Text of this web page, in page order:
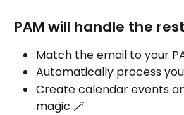
PAM will handle the
Match the email to your
Automatically process
Create calendar events
magic 🪄